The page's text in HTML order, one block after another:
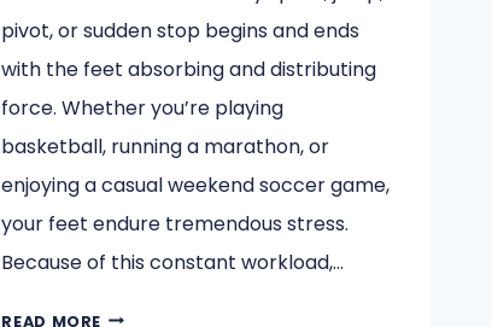
pivot, or sudden stop begins and ends
with the feet absorbing and distributing
force. Whether you’re playing
basketball, running a marathon, or
enjoying a casual weekend soccer game,
your feet endure tremendous stress.
Because of this constant workload,…
READ MORE WHY